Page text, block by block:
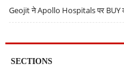
Geojit ने Apollo Hospitals पर BUY
SECTIONS